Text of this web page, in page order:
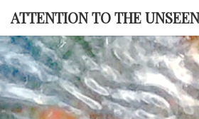
Skip
content
ATTENTION TO THE UNSEEN